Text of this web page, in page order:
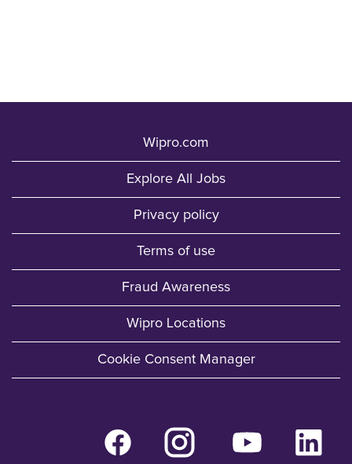
Wipro.com
Explore All Jobs
Privacy policy
Terms of use
Fraud Awareness
Wipro Locations
Cookie Consent Manager
O
p
e
O
p
e
O
p
e